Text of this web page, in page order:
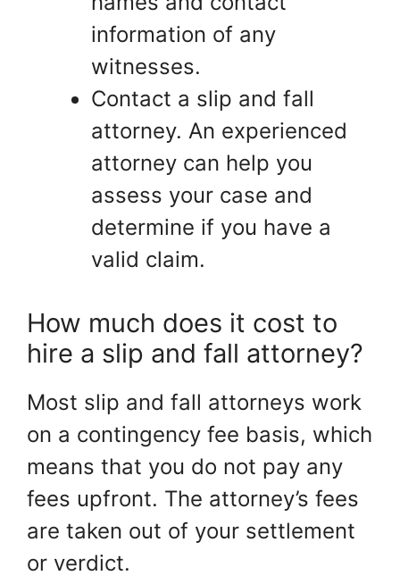
information of any
witnesses.
Contact a slip and fall
attorney. An experienced
attorney can help you
assess your case and
determine if you have a
valid claim.
How much does it cost to
hire a slip and fall attorney?
Most slip and fall attorneys work
on a contingency fee basis, which
means that you do not pay any
fees upfront. The attorney’s fees
are taken out of your settlement
or verdict.